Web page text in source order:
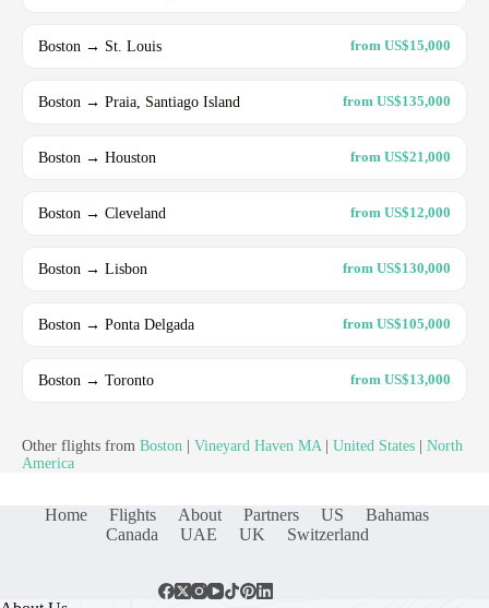
Boston → St. Louis from US$15,000
Boston → Praia, Santiago Island from US$135,000
Boston → Houston from US$21,000
Boston → Cleveland from US$12,000
Boston → Lisbon from US$130,000
Boston → Ponta Delgada from US$105,000
Boston → Toronto from US$13,000
Other flights from Boston Vineyard Haven MA United States
North
America
Home Flights About Partners US
Bahamas
Canada
UAE UK Switzerland